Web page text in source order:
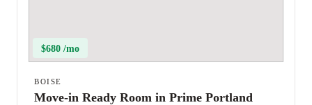
$680 /mo
BOISE
Move-in Ready Room in Prime Portland